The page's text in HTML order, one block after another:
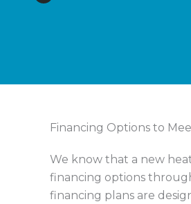
Financing Options to
We know that a new
financing options
financing plans are